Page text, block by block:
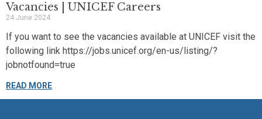
Vacancies | UNICEF Careers
24 June 2024
If you want to see the vacancies available at UNICEF visit the
following link https://jobs.unicef.org/en-us/listing/?
jobnotfound=true
READ MORE